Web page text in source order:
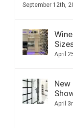
September 12th,
April
April